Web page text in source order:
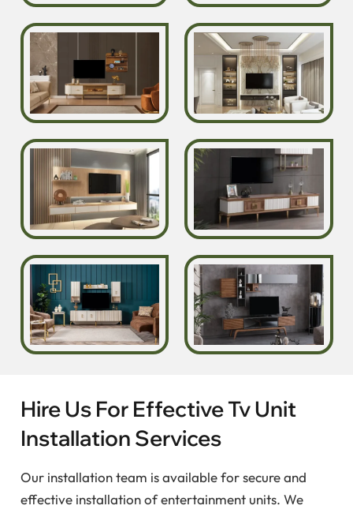
Hire Us For Effective Tv Unit
Installation Services
Our installation team is available for secure and
effective installation of entertainment units. We